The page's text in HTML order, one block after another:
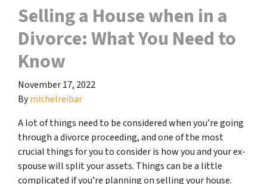
Selling a House when in a
Divorce: What You Need to
Know
November 17, 2022
Bymichelreibar
A lot of things need to be considered when you’re going
through a divorce proceeding, and one of the most
crucial things for you to consider is how you and your ex-
spouse will split your assets. Things can be a little
complicated if you’re planning on selling your house.